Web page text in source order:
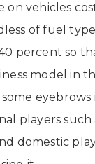
on vehicles
of fuel
percent so
model in
players such
domestic